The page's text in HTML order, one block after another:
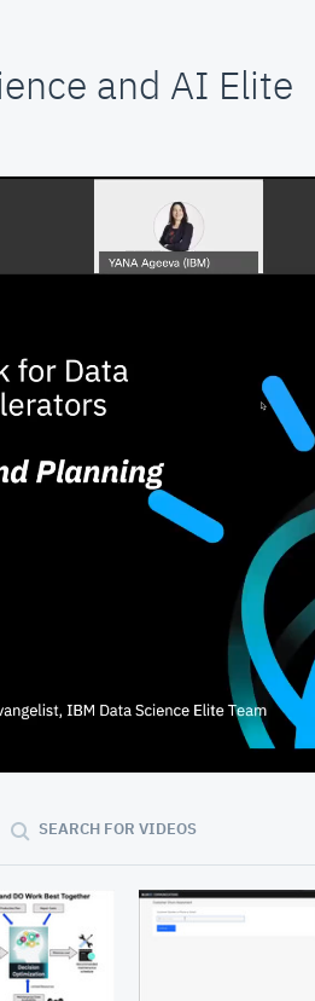
and AI Elite
SEARCH FOR VIDEOS